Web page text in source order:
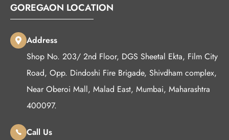
GOREGAON LOCATION
Address
Shop No. 203/ 2nd Floor, DGS Sheetal Ekta, Film City
Road, Opp. Dindoshi Fire Brigade, Shivdham complex,
Near Oberoi Mall, Malad East, Mumbai, Maharashtra
400097.
Call Us